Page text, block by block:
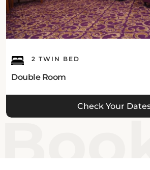
2 TWIN BED
Double Room
Check Your